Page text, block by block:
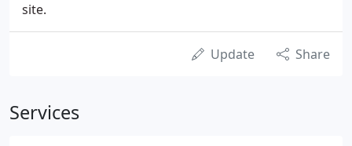
site.
Update Share
Services